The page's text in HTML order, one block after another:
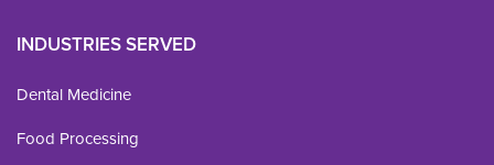
INDUSTRIES SERVED
Dental Medicine
Food Processing